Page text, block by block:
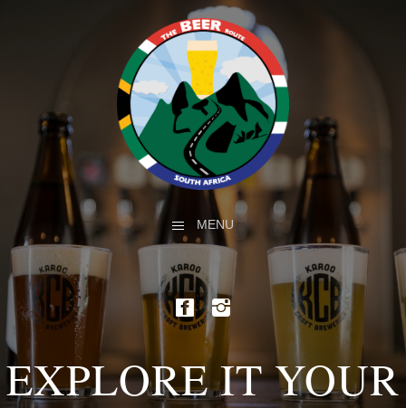
MENU
EXPLORE IT YOUR